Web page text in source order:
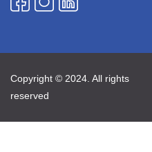
Copyright © 2024. All rights
reserved